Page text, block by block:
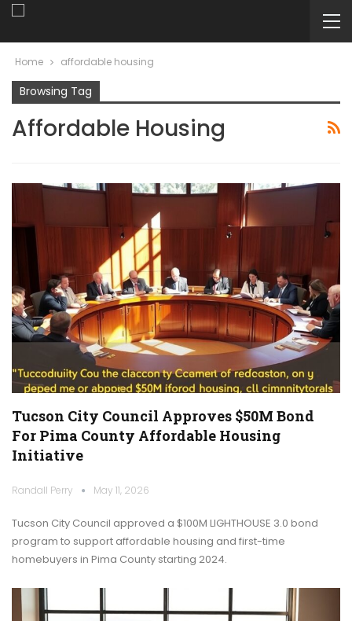
Home affordable housing
Browsing Tag
Affordable Housing
Tucson City Council Approves $50M Bond
For Pima County Affordable Housing
Initiative
Randall Perry May 11, 2026
Tucson City Council approved a $100M LIGHTHOUSE 3.0 bond
program to support affordable housing and first-time
homebuyers in Pima County starting 2024.